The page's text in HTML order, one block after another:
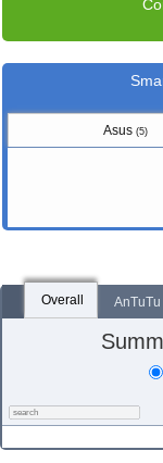
Asus(5)
Overall AnTuTu